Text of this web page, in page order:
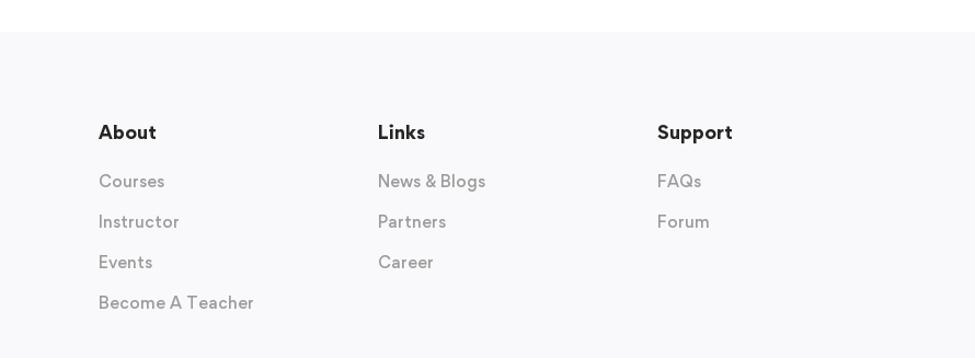
About
Courses
Instructor
Events
Become A Teacher
Links
News & Blogs
Partners
Career
Support
FAQs
Forum